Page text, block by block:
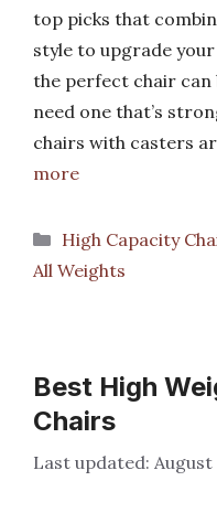
top picks that
style to upgrade
the perfect chair can
need one that’s
chairs with casters
more
Categories
High Capacity
All Weights
Best High
Chairs
August